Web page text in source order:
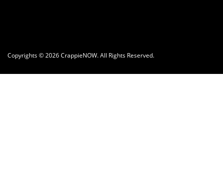
Copyrights © 2026 CrappieNOW. All Rights Reserved.